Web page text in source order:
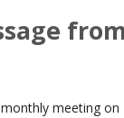
meeting